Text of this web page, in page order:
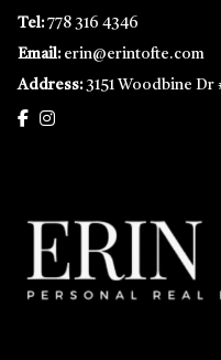
Tel:778 316 4346
Email: erin@erintofte.com
Address: 3151 Woodbine Dr